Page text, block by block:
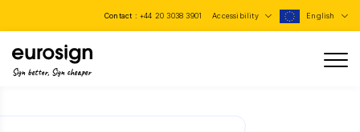
Contact : +44 20 3038 3901 Accessibility English
Sign better, Sign cheaper